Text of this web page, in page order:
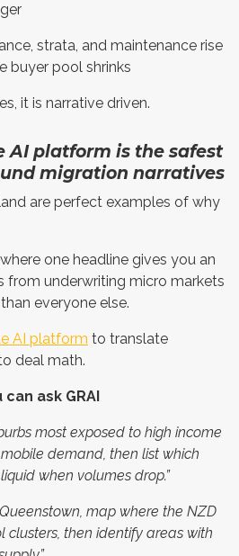
strata, and maintenance rise
buyer pool shrinks
it is narrative driven.
AI platform is the safest
migration narratives
are perfect examples of why
one headline gives you an
from underwriting micro markets
everyone else.
AI platform to translate
deal math.
ask GRAI
most exposed to high income
demand, then list which
when volumes drop.”
map where the NZD
clusters, then identify areas with